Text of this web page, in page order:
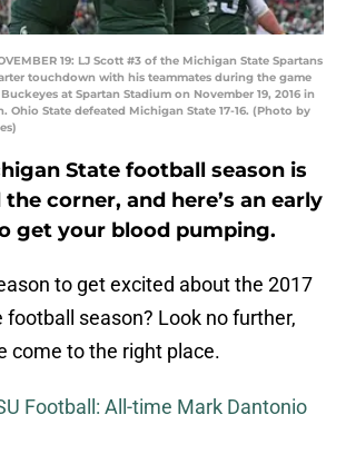
19: LJ Scott #3 of the Michigan State Spartans
touchdown with his teammates during the game
at Spartan Stadium on November 19, 2016 in
Ohio State defeated Michigan State 17-16. (Photo by
State football season is
corner, and here’s an early
get your blood pumping.
to get excited about the 2017
football season? Look no further,
come to the right place.
Football: All-time Mark Dantonio